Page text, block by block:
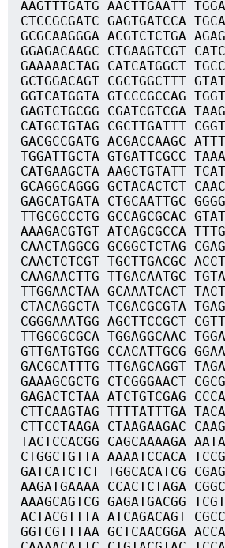
AAGTTTGATG AACTTGAATT
CTCCGCGATC GAGTGATCCA
GCGCAAGGGA ACGTCTCTGA
GGAGACAAGC CTGAAGTCGT
GAAAAACTAG CATCATGGCT
GCTGGACAGT CGCTGGCTTT
GGTCATGGTA GTCCCGCCAG
GAGTCTGCGG CGATCGTCGA
CATGCTGTAG CGCTTGATTT
GACGCCGATG ACGACCAAGC
TGGATTGCTA GTGATTCGCC
CATGAAGCTA AAGCTGTATT
GCAGGCAGGG GCTACACTCT
GAGCATGATA CTGCAATTGC
TTGCGCCCTG GCCAGCGCAC
AAAGACGTGT ATCAGCGCCA
CAACTAGGCG GCGGCTCTAG
CAACTCTCGT TGCTTGACGC
CAAGAACTTG TTGACAATGC
TTGGAACTAA GCAAATCACT
CTACAGGCTA TCGACGCGTA
CGGGAAATGG AGCTTCCGCT
TTGGCGCGCA TGGAGGCAAC
GTTGATGTGG CCACATTGCG
GACGCATTTG TTGAGCAGGT
GAAAGCGCTG CTCGGGAACT
GAGACTCTAA ATCTGTCGAG
CTTCAAGTAG TTTTATTTGA
CTTCCTAAGA CTAAGAAGAC
TACTCCACGG CAGCAAAAGA
CTGGCTGTTA AAAATCCACA
GATCATCTCT TGGCACATCG
AAGATGAAAA CCACTCTAGA
AAAGCAGTCG GAGATGACGG
ACTACGTTTA ATCAGACAGT
GGTCGTTTAA GCTCAACGGA